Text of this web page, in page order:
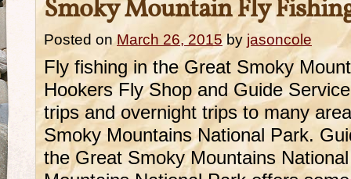
Smoky Mountain Fly
Posted on March 26, 2015 by jasoncole
Fly fishing in the Great Smoky
Hookers Fly Shop and Guide
trips and overnight trips to many
Smoky Mountains National Park.
the Great Smoky Mountains